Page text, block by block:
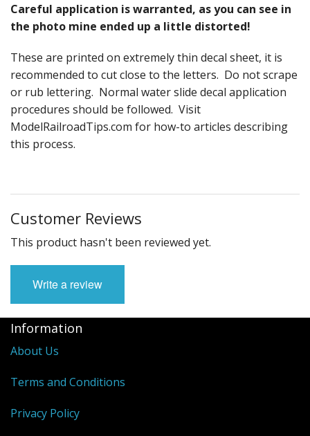
Careful application is warranted, as you can see in
the photo mine ended up a little distorted!
These are printed on extremely thin decal sheet, it is
recommended to cut close to the letters. Do not scrape
or rub lettering. Normal water slide decal application
procedures should be followed. Visit
ModelRailroadTips.com for how-to articles describing
this process.
Customer Reviews
This product hasn't been reviewed yet.
Write a review
Information
About Us
Terms and Conditions
Privacy Policy